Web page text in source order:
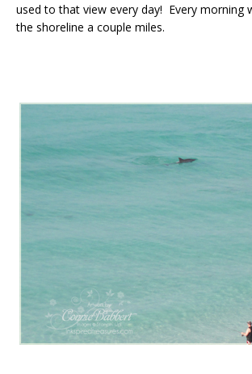
used to that view every day! Every morning
the shoreline a couple miles.